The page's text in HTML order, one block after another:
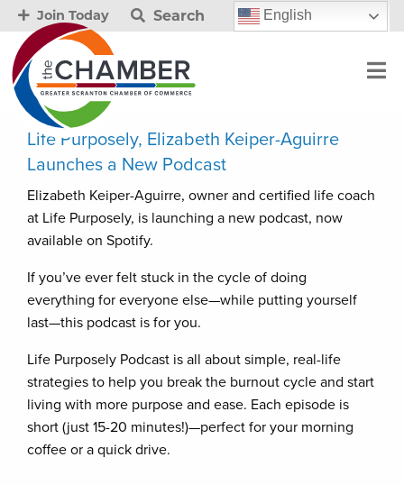
Join Today Search English
Life Purposely, Elizabeth Keiper-Aguirre
Launches a New Podcast
Elizabeth Keiper-Aguirre, owner and certified life coach
at Life Purposely, is launching a new podcast, now
available on Spotify.
If you’ve ever felt stuck in the cycle of doing
everything for everyone else—while putting yourself
last—this podcast is for you.
Life Purposely Podcast is all about simple, real-life
strategies to help you break the burnout cycle and start
living with more purpose and ease. Each episode is
short (just 15-20 minutes!)—perfect for your morning
coffee or a quick drive.